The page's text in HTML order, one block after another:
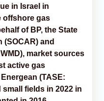
in Israel in
offshore gas
of BP, the State
(SOCAR) and
market sources
active gas
(TASE:
small fields in 2022 in